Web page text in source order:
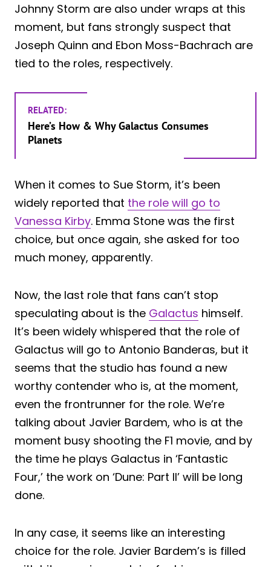
Johnny Storm are also under wraps at this
moment, but fans strongly suspect that
Joseph Quinn and Ebon Moss-Bachrach are
tied to the roles, respectively.
RELATED:
Here’s How & Why Galactus Consumes
Planets
When it comes to Sue Storm, it’s been
widely reported that the role will go to
Vanessa Kirby. Emma Stone was the first
choice, but once again, she asked for too
much money, apparently.
Now, the last role that fans can’t stop
speculating about is the Galactus himself.
It’s been widely whispered that the role of
Galactus will go to Antonio Banderas, but it
seems that the studio has found a new
worthy contender who is, at the moment,
even the frontrunner for the role. We’re
talking about Javier Bardem, who is at the
moment busy shooting the F1 movie, and by
the time he plays Galactus in ‘Fantastic
Four,’ the work on ‘Dune: Part II’ will be long
done.
In any case, it seems like an interesting
choice for the role. Javier Bardem’s is filled